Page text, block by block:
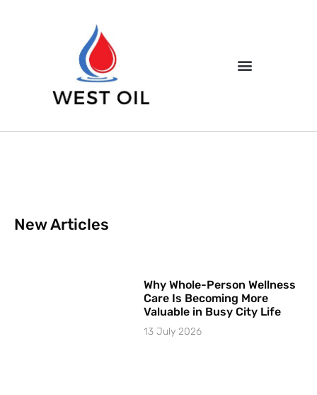
New Articles
Why Whole-Person Wellness
Care Is Becoming More
Valuable in Busy City Life
13 July 2026